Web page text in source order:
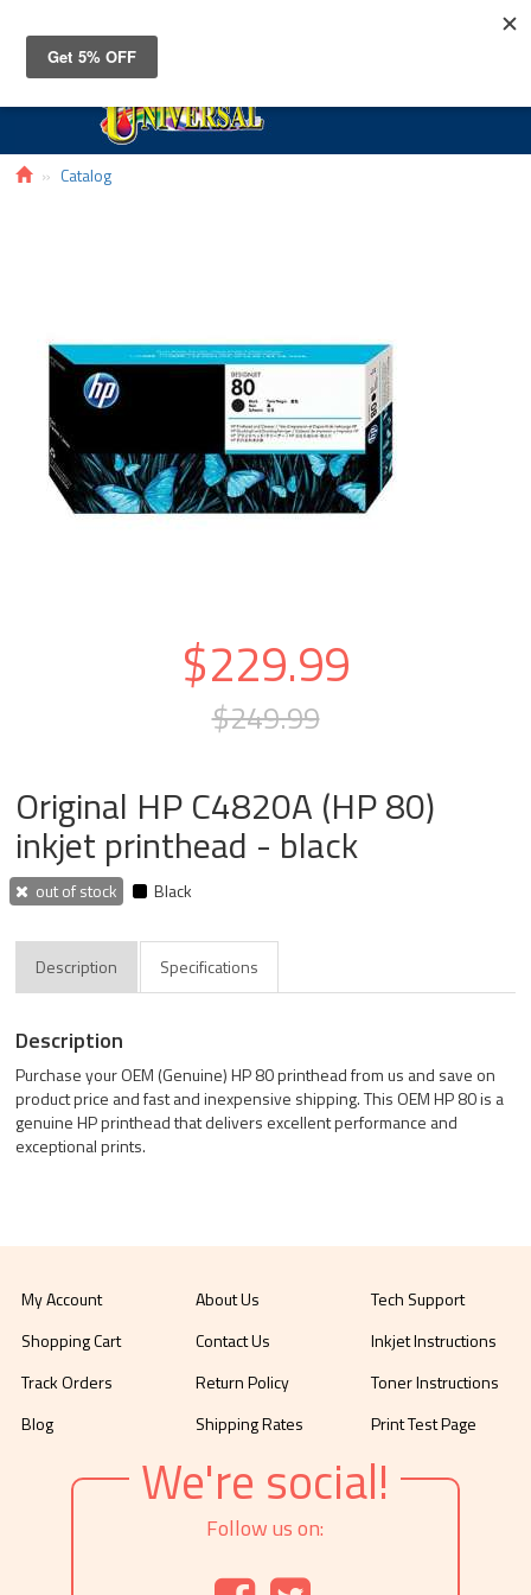
Catalog
$229.99
$249.99
Original HP C4820A (HP 80)
inkjet printhead - black
out of stock Black
Description Specifications
Description
Purchase your OEM (Genuine) HP 80 printhead from us and save on
product price and fast and inexpensive shipping. This OEM HP 80 is a
genuine HP printhead that delivers excellent performance and
exceptional prints.
My Account
Shopping Cart
Track Orders
Blog
About Us
Contact Us
Return Policy
Shipping Rates
Tech Support
Inkjet Instructions
Toner Instructions
Print Test Page
We're social!
Follow us on: